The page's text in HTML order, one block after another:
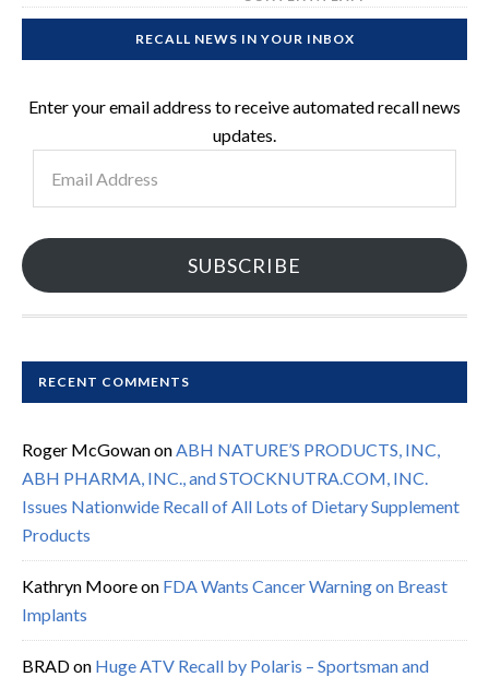
RECALL NEWS IN YOUR INBOX
Enter your email address to receive automated recall news
updates.
Address
SUBSCRIBE
RECENT COMMENTS
Roger McGowanon ABH NATURE’S PRODUCTS, INC,
ABH PHARMA, INC., and STOCKNUTRA.COM, INC.
Issues Nationwide Recall of All Lots of Dietary Supplement
Products
Kathryn Mooreon FDA Wants Cancer Warning on Breast
Implants
BRADon Huge ATV Recall by Polaris – Sportsman and